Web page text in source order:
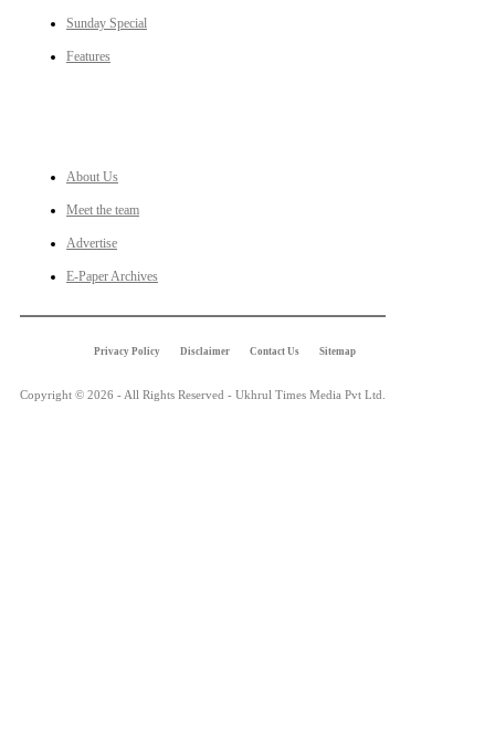
Sunday Special
Features
About Us
Meet the team
Advertise
E-Paper Archives
Privacy Policy Disclaimer Contact Us Sitemap
Copyright © 2026 - All Rights Reserved - Ukhrul Times Media Pvt Ltd.